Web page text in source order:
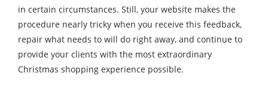
in certain circumstances. Still, your website makes the
procedure nearly tricky when you receive this feedback,
repair what needs to will do right away, and continue to
provide your clients with the most extraordinary
Christmas shopping experience possible.